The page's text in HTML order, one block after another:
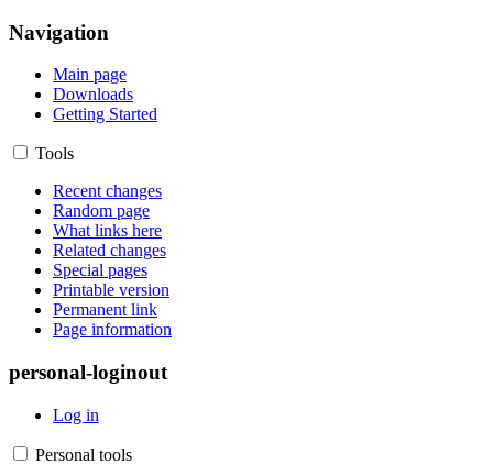
Navigation
Main page
Downloads
Getting Started
Tools
Recent changes
Random page
What links here
Related changes
Special pages
Printable version
Permanent link
Page information
personal-loginout
Log in
Personal tools